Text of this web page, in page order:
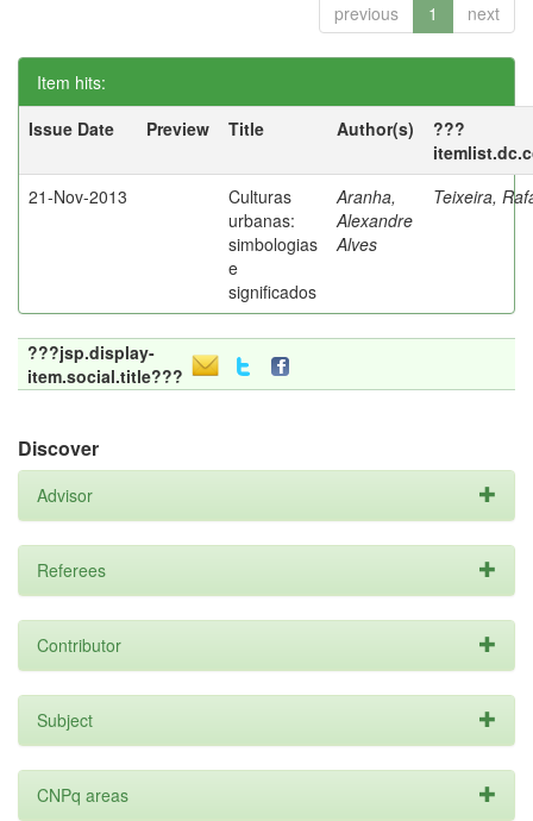
previous 1 next
Item hits:
Issue Date
Preview Title Author(s)
???
21-Nov-2013
Culturas
urbanas:
simbologias
e
significados
Aranha,
Alexandre
Alves
Teixeira,
???jsp.display-
item.social.title???
Discover
Advisor
Referees
Contributor
Subject
CNPq areas